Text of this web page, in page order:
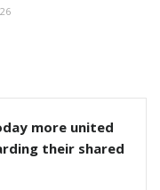
more united
their shared